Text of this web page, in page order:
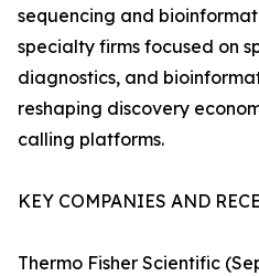
sequencing and
specialty firms focused on
diagnostics, and
reshaping discovery
calling platforms.
KEY COMPANIES AND
Thermo Fisher Scientific